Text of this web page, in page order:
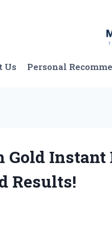
Us Personal
Gold Instant
Results!